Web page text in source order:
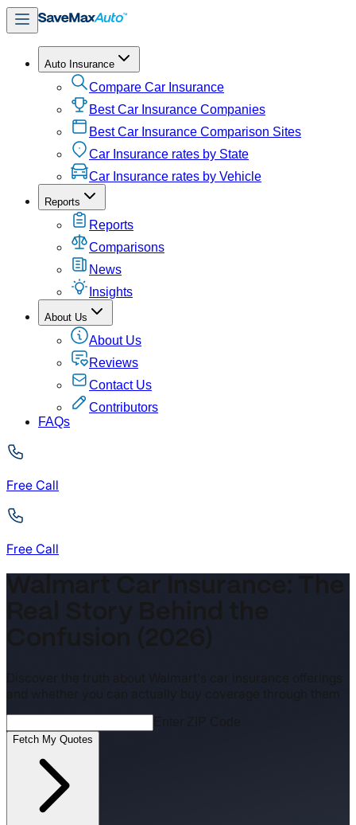
Auto Insurance
Compare Car Insurance
Best Car Insurance Companies
Best Car Insurance Comparison Sites
Car Insurance rates by State
Car Insurance rates by Vehicle
Reports
Reports
Comparisons
News
Insights
About Us
About Us
Reviews
Contact Us
Contributors
FAQs
Free Call
Free Call
Fetch My Quotes